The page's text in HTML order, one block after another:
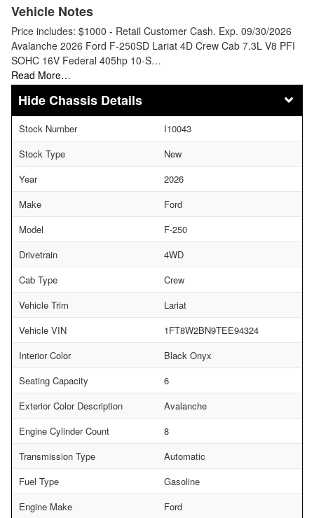
Vehicle Notes
Price includes: $1000 - Retail Customer Cash. Exp. 09/30/2026
Avalanche 2026 Ford F-250SD Lariat 4D Crew Cab 7.3L V8 PFI
SOHC 16V Federal 405hp 10-S…
Read More…
Chassis Details
Stock Number
I10043
Stock Type
New
Year
2026
Make
Ford
Model
F-250
Drivetrain
4WD
Cab Type
Crew
Vehicle Trim
Lariat
Vehicle VIN
1FT8W2BN9TEE94324
Interior Color
Black Onyx
Seating Capacity
6
Exterior Color Description
Avalanche
Engine Cylinder Count
8
Transmission Type
Automatic
Fuel Type
Gasoline
Engine Make
Ford